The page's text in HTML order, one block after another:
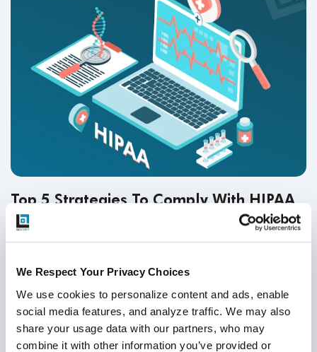
We Respect Your Privacy Choices
We use cookies to personalize content and ads, enable
social media features, and analyze traffic. We may also
share your usage data with our partners, who may
combine it with other information you’ve provided or
Top 5 Strategies To Comply With HIPAA
Compliance Testing in 2026
Test Strategy & QA Methodologies,Healthcare Software
26 Nov 2025
HIPAA compliance testing is essential in 2026 to safeguard
patient data, prevent costly violations, and ensure system